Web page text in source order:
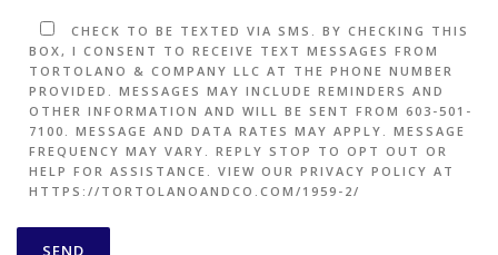
CHECK TO BE TEXTED VIA SMS. BY CHECKING THIS
BOX, I CONSENT TO RECEIVE TEXT MESSAGES FROM
TORTOLANO & COMPANY LLC AT THE PHONE NUMBER
PROVIDED. MESSAGES MAY INCLUDE REMINDERS AND
OTHER INFORMATION AND WILL BE SENT FROM 603-501-
7100. MESSAGE AND DATA RATES MAY APPLY. MESSAGE
FREQUENCY MAY VARY. REPLY STOP TO OPT OUT OR
HELP FOR ASSISTANCE. VIEW OUR PRIVACY POLICY AT
HTTPS://TORTOLANOANDCO.COM/1959-2/